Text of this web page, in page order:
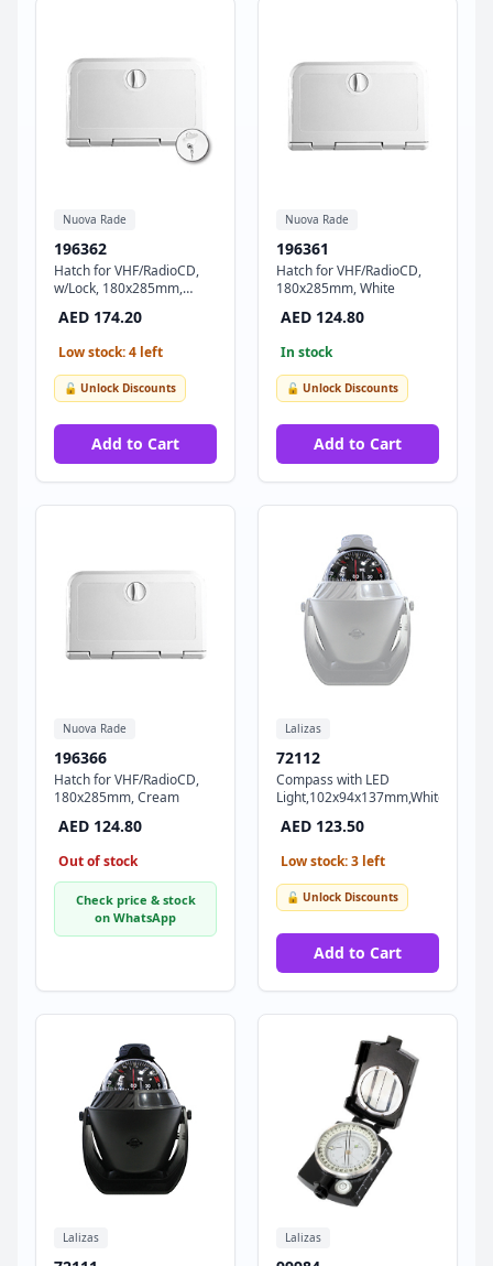
Nuova Rade
196362
Hatch for VHF/RadioCD,
w/Lock, 180x285mm,
AED 174.20
Low stock: 4 left
🔓 Unlock Discounts
Add to Cart
Nuova Rade
196361
Hatch for VHF/RadioCD,
180x285mm, White
AED 124.80
In stock
🔓 Unlock Discounts
Add to Cart
Nuova Rade
196366
Hatch for VHF/RadioCD,
180x285mm, Cream
AED 124.80
Out of stock
Check price & stock
on WhatsApp
Lalizas
72112
Compass with LED
Light,102x94x137mm,White
AED 123.50
Low stock: 3 left
🔓 Unlock Discounts
Add to Cart
Lalizas Lalizas